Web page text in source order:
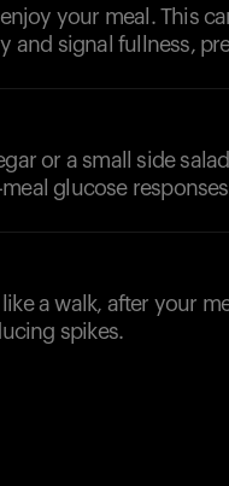
your meal. This
and signal fullness,
or a small side
glucose
a walk, after your
spikes.